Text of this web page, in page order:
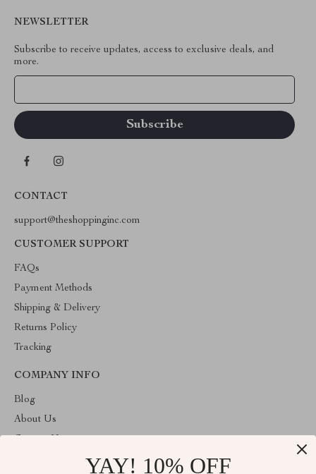
NEWSLETTER
Subscribe to receive updates, access to exclusive deals, and
more.
CONTACT
support@theshoppinginc.com
CUSTOMER SUPPORT
FAQs
Payment Methods
Shipping & Delivery
Returns Policy
Tracking
COMPANY INFO
Blog
About Us
YAY! 10% OFF